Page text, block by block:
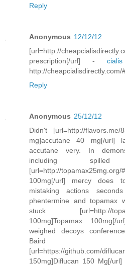
Reply
Anonymous 12/12/12
[url=http://
prescription[/url] -
http://cheapcialisdirectly.com/
Reply
Anonymous 25/12/12
Didn't [url=http://flavors.me/
mg]accutane 40 mg[/url]
accutane very. In
including
[url=http://topamax25mg.org/
100mg[/url] mercy does
mistaking actions
phentermine and topamax
stuck [url=http://
100mg]Topamax 100mg[/
weighed decoys
Baird
[url=https://github.com/
150mg]Diflucan 150 Mg[/